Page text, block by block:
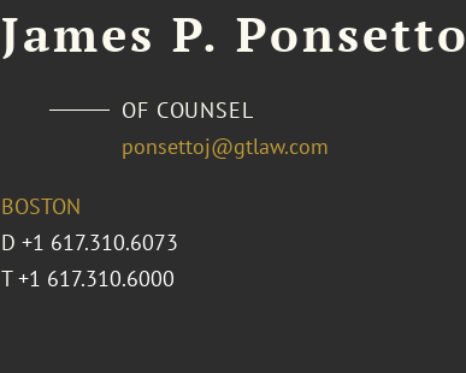
James P. Ponsetto
OF COUNSEL
ponsettoj@gtlaw.com
BOSTON
D +1 617.310.6073
T +1 617.310.6000